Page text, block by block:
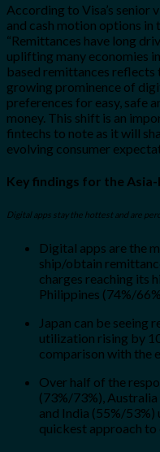
According to Visa’s senior
and cash motion options in
“Remittances have long
uplifting many economies
based remittances reflects
growing prominence of
preferences for easy, safe
money. This shift is an
fintechs to note as it will
evolving consumer
Key findings for the
Digital apps stay the hottest and are
Digital apps are the
ship/obtain
charges reaching its
Philippines (74%/
Japan can be seeing
utilization rising by
comparison with the
Over half of the
(73%/73%),
and India (55%/
quickest approach to